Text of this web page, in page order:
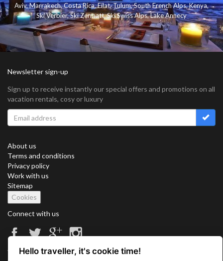
Aviv,Marrakech,Costa Rica,Eilat,Tulum,South French Alps,Kenya,
Ski Verbier,Ski Zermatt,Ski Swiss Alps,Lake Annecy
Newsletter sign-up
Sign up to receive instantly our special offers and promotions on all
vacation rentals, cosy or luxury
About us
Terms and conditions
Privacy policy
Work with us
Sitemap
Cookies
Connect with us
Vacation Key Corp. 2905 Point East Drive #L-215. Aventura.
Hello traveller, it's cookie time!